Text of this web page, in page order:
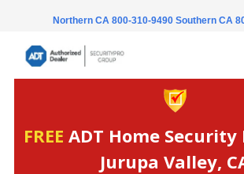
Northern CA 800-310-9490 Southern CA
FREE ADT Home Security
Jurupa Valley,